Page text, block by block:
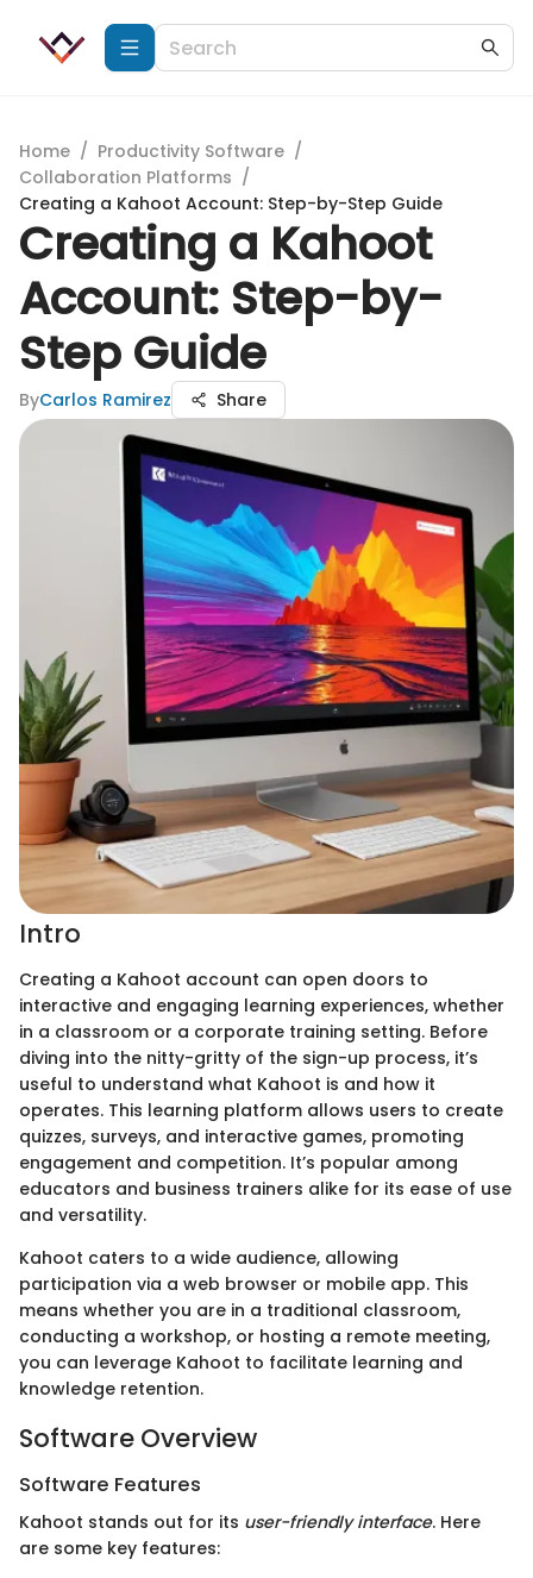
Home / Productivity Software /
Collaboration Platforms /
Creating a Kahoot Account: Step-by-Step Guide
Creating a Kahoot
Account: Step-by-
Step Guide
ByCarlos Ramirez Share
Intro
Creating a Kahoot account can open doors to
interactive and engaging learning experiences, whether
in a classroom or a corporate training setting. Before
diving into the nitty-gritty of the sign-up process, it’s
useful to understand what Kahoot is and how it
operates. This learning platform allows users to create
quizzes, surveys, and interactive games, promoting
engagement and competition. It’s popular among
educators and business trainers alike for its ease of use
and versatility.
Kahoot caters to a wide audience, allowing
participation via a web browser or mobile app. This
means whether you are in a traditional classroom,
conducting a workshop, or hosting a remote meeting,
you can leverage Kahoot to facilitate learning and
knowledge retention.
Software Overview
Software Features
Kahoot stands out for its user-friendly interface. Here
are some key features: